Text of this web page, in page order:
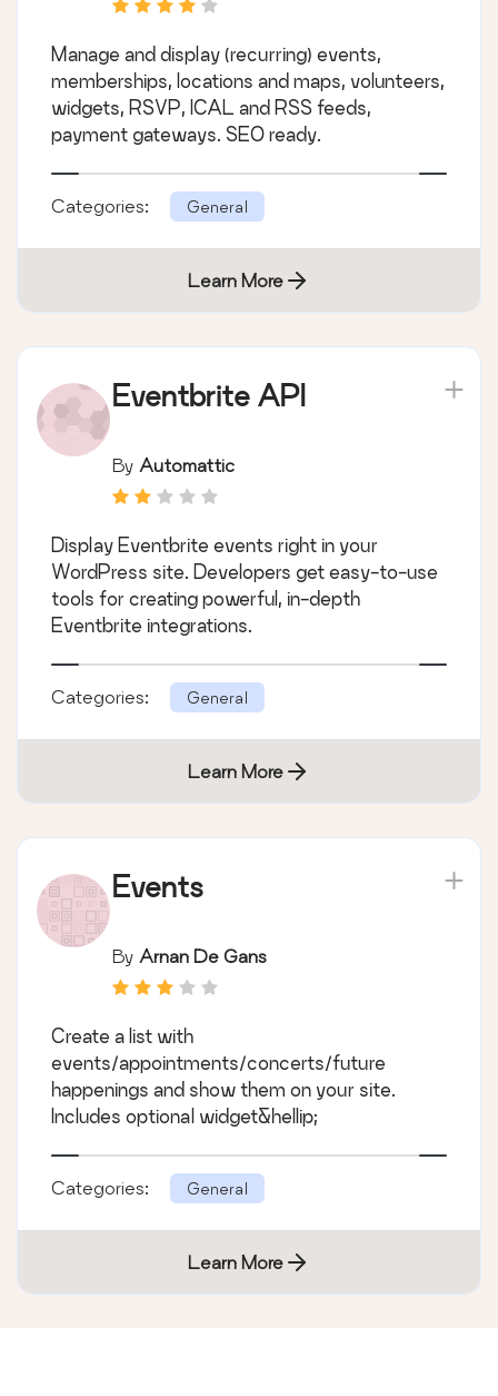
Manage and display (recurring) events,
memberships, locations and maps, volunteers,
widgets, RSVP, ICAL and RSS feeds,
payment gateways. SEO ready.
Categories: General
Learn More
Eventbrite API
By Automattic
Display Eventbrite events right in your
WordPress site. Developers get easy-to-use
tools for creating powerful, in-depth
Eventbrite integrations.
Categories: General
Learn More
Events
By Arnan De Gans
Create a list with
events/appointments/concerts/future
happenings and show them on your site.
Includes optional widget&hellip;
Categories: General
Learn More